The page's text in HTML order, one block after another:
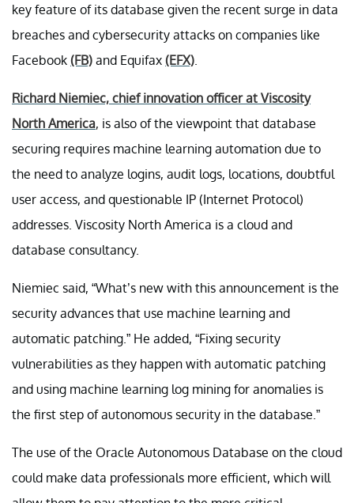
key feature of its database given the recent surge in data
breaches and cybersecurity attacks on companies like
Facebook (FB) and Equifax (EFX)
Richard Niemiec, chief innovation officer at Viscosity
North America, is also of the viewpoint that database
securing requires machine learning automation due to
the need to analyze logins, audit logs, locations, doubtful
user access, and questionable IP (Internet Protocol)
addresses. Viscosity North America is a cloud and
database consultancy.
Niemiec said, “What’s new with this announcement is the
security advances that use machine learning and
automatic patching.” He added, “Fixing security
vulnerabilities as they happen with automatic patching
and using machine learning log mining for anomalies is
the first step of autonomous security in the database.”
The use of the Oracle Autonomous Database on the cloud
could make data professionals more efficient, which will